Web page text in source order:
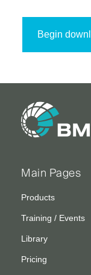
Begin
Main Pages
Products
Training / Events
Library
Pricing